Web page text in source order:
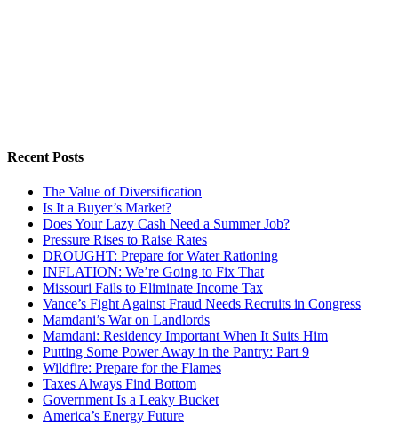
Recent Posts
The Value of Diversification
Is It a Buyer’s Market?
Does Your Lazy Cash Need a Summer Job?
Pressure Rises to Raise Rates
DROUGHT: Prepare for Water Rationing
INFLATION: We’re Going to Fix That
Missouri Fails to Eliminate Income Tax
Vance’s Fight Against Fraud Needs Recruits in Congress
Mamdani’s War on Landlords
Mamdani: Residency Important When It Suits Him
Putting Some Power Away in the Pantry: Part 9
Wildfire: Prepare for the Flames
Taxes Always Find Bottom
Government Is a Leaky Bucket
America’s Energy Future